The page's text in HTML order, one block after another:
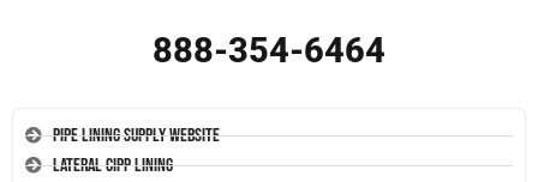
888-354-6464
Pipe Lining Supply Website
Lateral CIPP Lining